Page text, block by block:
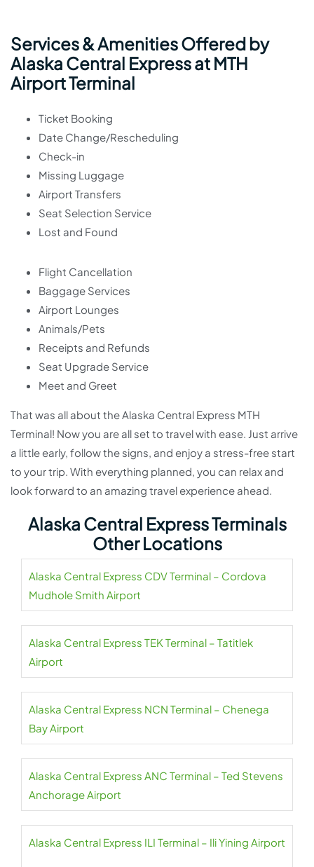
Services & Amenities Offered by
Alaska Central Express at MTH
Airport Terminal
Ticket Booking
Date Change/Rescheduling
Check-in
Missing Luggage
Airport Transfers
Seat Selection Service
Lost and Found
Flight Cancellation
Baggage Services
Airport Lounges
Animals/Pets
Receipts and Refunds
Seat Upgrade Service
Meet and Greet
That was all about the Alaska Central Express MTH
Terminal! Now you are all set to travel with ease. Just arrive
a little early, follow the signs, and enjoy a stress-free start
to your trip. With everything planned, you can relax and
look forward to an amazing travel experience ahead.
Alaska Central Express Terminals
Other Locations
Alaska Central Express CDV Terminal – Cordova
Mudhole Smith Airport
Alaska Central Express TEK Terminal – Tatitlek
Airport
Alaska Central Express NCN Terminal – Chenega
Bay Airport
Alaska Central Express ANC Terminal – Ted Stevens
Anchorage Airport
Alaska Central Express ILI Terminal – Ili Yining Airport